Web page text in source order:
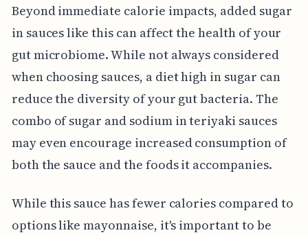
Beyond immediate calorie impacts, added sugar
in sauces like this can affect the health of your
gut microbiome. While not always considered
when choosing sauces, a diet high in sugar can
reduce the diversity of your gut bacteria. The
combo of sugar and sodium in teriyaki sauces
may even encourage increased consumption of
both the sauce and the foods it accompanies.
While this sauce has fewer calories compared to
options like mayonnaise, it's important to be